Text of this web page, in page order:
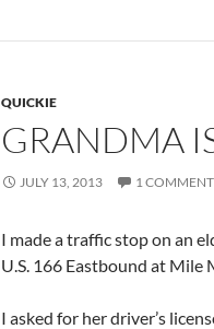
QUICKIE
GRANDMA
JULY 13, 2013 1 COMMENT
I made a traffic stop on an
U.S. 166 Eastbound at Mile
I asked for her driver’s